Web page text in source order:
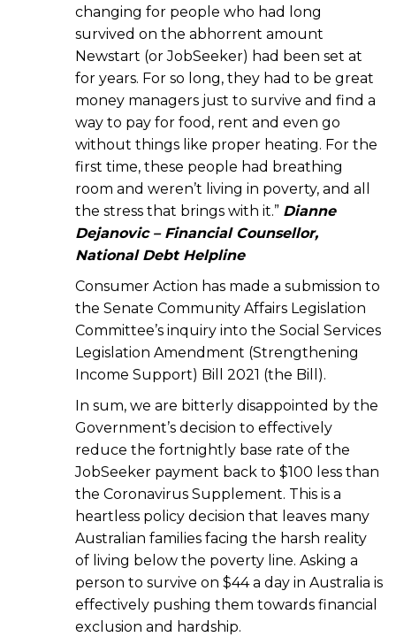
changing for people who had long
survived on the abhorrent amount
Newstart (or JobSeeker) had been set at
for years. For so long, they had to be great
money managers just to survive and find a
way to pay for food, rent and even go
without things like proper heating. For the
first time, these people had breathing
room and weren’t living in poverty, and all
the stress that brings with it.” Dianne
Dejanovic – Financial Counsellor,
National Debt Helpline
Consumer Action has made a submission to
the Senate Community Affairs Legislation
Committee’s inquiry into the Social Services
Legislation Amendment (Strengthening
Income Support) Bill 2021 (the Bill).
In sum, we are bitterly disappointed by the
Government’s decision to effectively
reduce the fortnightly base rate of the
JobSeeker payment back to $100 less than
the Coronavirus Supplement. This is a
heartless policy decision that leaves many
Australian families facing the harsh reality
of living below the poverty line. Asking a
person to survive on $44 a day in Australia is
effectively pushing them towards financial
exclusion and hardship.